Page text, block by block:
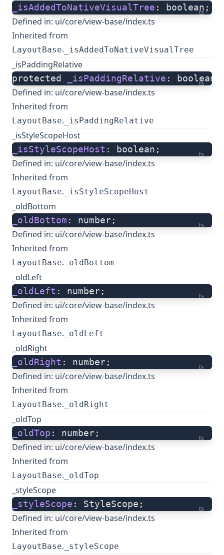
ts
_isAddedToNativeVisualTree : boolean;
Defined in: ui/core/view-base/index.ts
Inherited from
LayoutBase. _isAddedToNativeVisualTree
_isPaddingRelative
ts
protected _isPaddingRelative : boolean;
Defined in: ui/core/view-base/index.ts
Inherited from
LayoutBase. _isPaddingRelative
_isStyleScopeHost
ts
_isStyleScopeHost : boolean;
Defined in: ui/core/view-base/index.ts
Inherited from
LayoutBase. _isStyleScopeHost
_oldBottom
ts
_oldBottom : number;
Defined in: ui/core/view-base/index.ts
Inherited from
LayoutBase. _oldBottom
_oldLeft
ts
_oldLeft : number;
Defined in: ui/core/view-base/index.ts
Inherited from
LayoutBase. _oldLeft
_oldRight
ts
_oldRight : number;
Defined in: ui/core/view-base/index.ts
Inherited from
LayoutBase. _oldRight
_oldTop
ts
_oldTop : number;
Defined in: ui/core/view-base/index.ts
Inherited from
LayoutBase. _oldTop
_styleScope
ts
_styleScope : StyleScope;
Defined in: ui/core/view-base/index.ts
Inherited from
LayoutBase. _styleScope